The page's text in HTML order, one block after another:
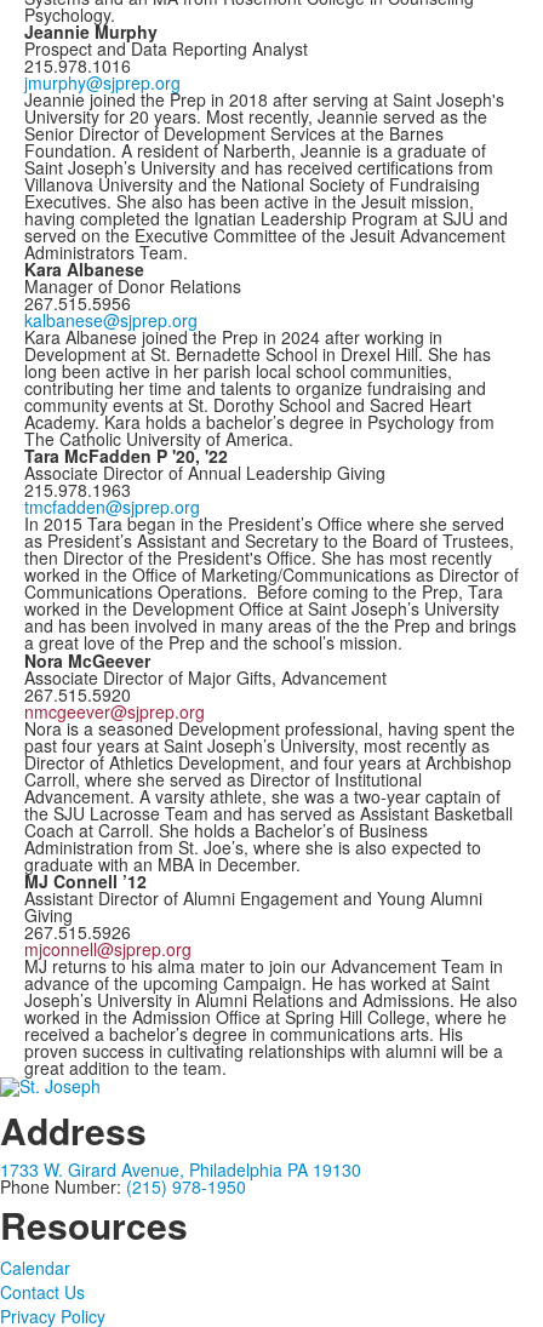
Psychology.
Jeannie Murphy
Prospect and Data Reporting Analyst
215.978.1016
jmurphy@sjprep.org
Jeannie joined the Prep in 2018 after serving at Saint Joseph's
University for 20 years. Most recently, Jeannie served as the
Senior Director of Development Services at the Barnes
Foundation. A resident of Narberth, Jeannie is a graduate of
Saint Joseph’s University and has received certifications from
Villanova University and the National Society of Fundraising
Executives. She also has been active in the Jesuit mission,
having completed the Ignatian Leadership Program at SJU and
served on the Executive Committee of the Jesuit Advancement
Administrators Team.
Kara Albanese
Manager of Donor Relations
267.515.5956
kalbanese@sjprep.org
Kara Albanese joined the Prep in 2024 after working in
Development at St. Bernadette School in Drexel Hill. She has
long been active in her parish local school communities,
contributing her time and talents to organize fundraising and
community events at St. Dorothy School and Sacred Heart
Academy. Kara holds a bachelor’s degree in Psychology from
The Catholic University of America.
Tara McFadden P '20, '22
Associate Director of Annual Leadership Giving
215.978.1963
tmcfadden@sjprep.org
In 2015 Tara began in the President’s Office where she served
as President’s Assistant and Secretary to the Board of Trustees,
then Director of the President's Office. She has most recently
worked in the Office of Marketing/Communications as Director of
Communications Operations. Before coming to the Prep, Tara
worked in the Development Office at Saint Joseph’s University
and has been involved in many areas of the the Prep and brings
a great love of the Prep and the school’s mission.
Nora McGeever
Associate Director of Major Gifts, Advancement
267.515.5920
nmcgeever@sjprep.org
Nora is a seasoned Development professional, having spent the
past four years at Saint Joseph’s University, most recently as
Director of Athletics Development, and four years at Archbishop
Carroll, where she served as Director of Institutional
Advancement. A varsity athlete, she was a two-year captain of
the SJU Lacrosse Team and has served as Assistant Basketball
Coach at Carroll. She holds a Bachelor’s of Business
Administration from St. Joe’s, where she is also expected to
graduate with an MBA in December.
MJ Connell ’12
Assistant Director of Alumni Engagement and Young Alumni
Giving
267.515.5926
mjconnell@sjprep.org
MJ returns to his alma mater to join our Advancement Team in
advance of the upcoming Campaign. He has worked at Saint
Joseph’s University in Alumni Relations and Admissions. He also
worked in the Admission Office at Spring Hill College, where he
received a bachelor’s degree in communications arts. His
proven success in cultivating relationships with alumni will be a
great addition to the team.
Address
1733 W. Girard Avenue, Philadelphia PA 19130
Phone Number: (215) 978-1950
Resources
Calendar
Contact Us
Privacy Policy